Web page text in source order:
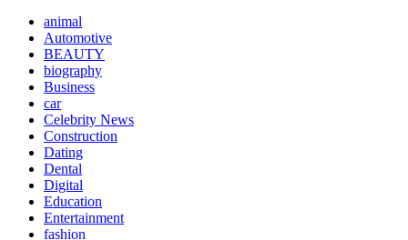
animal
Automotive
BEAUTY
biography
Business
car
Celebrity News
Construction
Dating
Dental
Digital
Education
Entertainment
fashion